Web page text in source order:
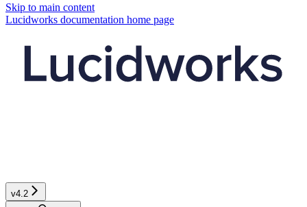
Skip to main content
Lucidworks documentation home page
v4.2